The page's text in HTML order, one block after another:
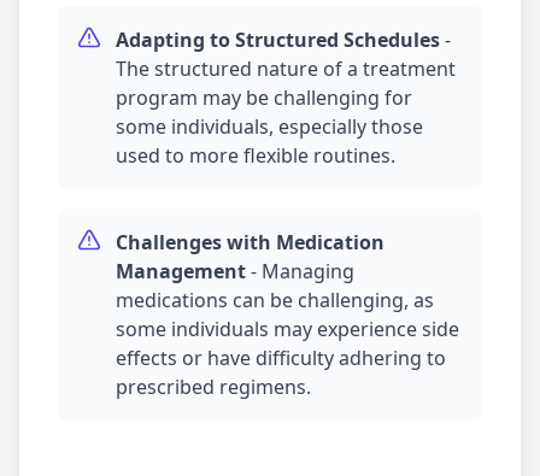
Adapting to Structured Schedules-
The structured nature of a treatment
program may be challenging for
some individuals, especially those
used to more flexible routines.
Challenges with Medication
Management- Managing
medications can be challenging, as
some individuals may experience side
effects or have difficulty adhering to
prescribed regimens.